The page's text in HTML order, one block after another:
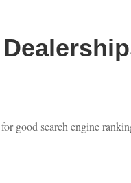
good search engine